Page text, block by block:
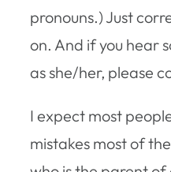
pronouns.) Just
on. And if you hear
as she/her, please
I expect most
mistakes most of